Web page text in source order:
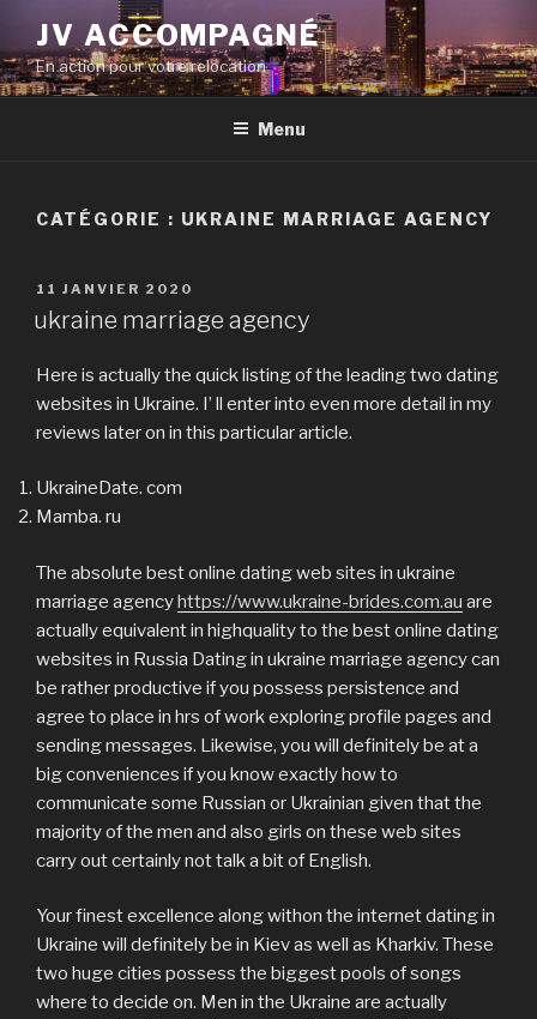
contenu
principal
JV ACCOMPAGNÉ
En action pour votre relocation
Menu
CATÉGORIE : UKRAINE MARRIAGE AGENCY
PUBLIÉ
LE
11 JANVIER 2020
ukraine marriage agency
Here is actually the quick listing of the leading two dating
websites in Ukraine. I’ ll enter into even more detail in my
reviews later on in this particular article.
UkraineDate. com
Mamba. ru
The absolute best online dating web sites in ukraine
marriage agencyhttps://www.ukraine-brides.com.au are
actually equivalent in highquality to the best online dating
websites in Russia Dating in ukraine marriage agency can
be rather productive if you possess persistence and
agree to place in hrs of work exploring profile pages and
sending messages. Likewise, you will definitely be at a
big conveniences if you know exactly how to
communicate some Russian or Ukrainian given that the
majority of the men and also girls on these web sites
carry out certainly not talk a bit of English.
Your finest excellence along withon the internet dating in
Ukraine will definitely be in Kiev as well as Kharkiv. These
two huge cities possess the biggest pools of songs
where to decide on. Men in the Ukraine are actually